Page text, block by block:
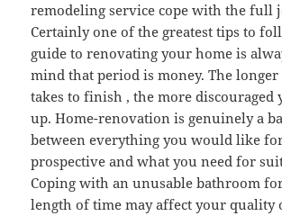
remodeling service cope with the full
Certainly one of the greatest tips to
guide to renovating your home is
mind that period is money. The
takes to finish , the more
up. Home-renovation is genuinely a
between everything you would like
prospective and what you need for
Coping with an unusable bathroom
length of time may affect your quality